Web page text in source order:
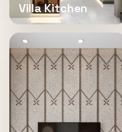
Villa Kitchen